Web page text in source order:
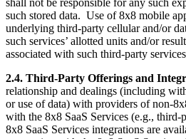
such stored data. Use of 8x8 mobile
underlying third-party cellular and/or
such services’ allotted units and/or
associated with such third-party
2.4. Third-Party Offerings and
relationship and dealings (including
or use of data) with providers of non-
with the 8x8 SaaS Services (e.g.,
8x8 SaaS Services integrations are